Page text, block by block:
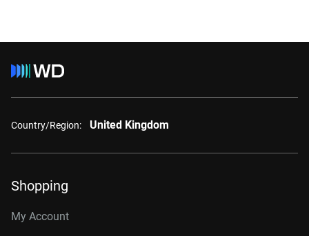
Country/Region: United Kingdom
Shopping
My Account